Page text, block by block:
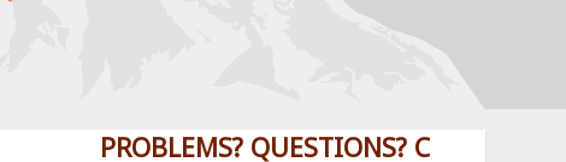
PROBLEMS? QUESTIONS? CLICK HERE!